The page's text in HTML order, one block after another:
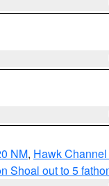
NM, Hawk
Shoal out to 5